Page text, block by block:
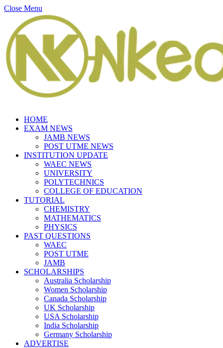
Close Menu
HOME
EXAM NEWS
JAMB NEWS
POST UTME NEWS
INSTITUTION UPDATE
WAEC NEWS
UNIVERSITY
POLYTECHNICS
COLLEGE OF EDUCATION
TUTORIAL
CHEMISTRY
MATHEMATICS
PHYSICS
PAST QUESTIONS
WAEC
POST UTME
JAMB
SCHOLARSHIPS
Australia Scholarship
Women Scholarship
Canada Scholarship
UK Scholarship
USA Scholarship
India Scholarship
Germany Scholarship
ADVERTISE